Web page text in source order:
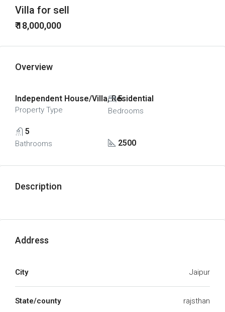
Villa for sell
₹ 18,000,000
Overview
Independent House/Villa, Residential
Property Type
5
Bedrooms
5
Bathrooms 2500
Description
Address
City Jaipur
State/county rajsthan